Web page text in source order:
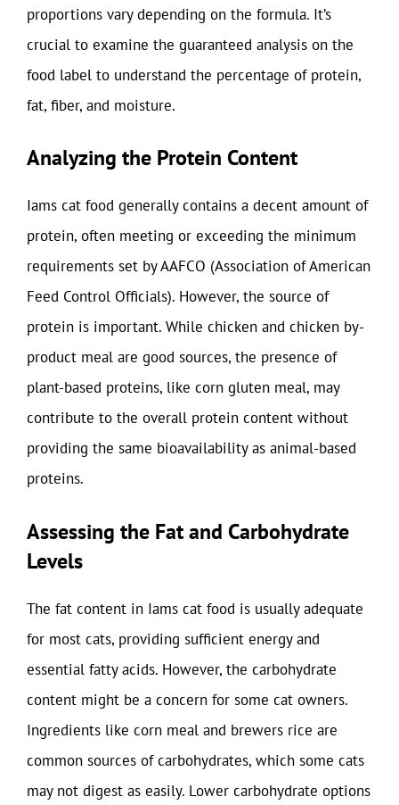
proportions vary depending on the formula. It’s
crucial to examine the guaranteed analysis on the
food label to understand the percentage of protein,
fat, fiber, and moisture.
Analyzing the Protein Content
Iams cat food generally contains a decent amount of
protein, often meeting or exceeding the minimum
requirements set by AAFCO (Association of American
Feed Control Officials). However, the source of
protein is important. While chicken and chicken by-
product meal are good sources, the presence of
plant-based proteins, like corn gluten meal, may
contribute to the overall protein content without
providing the same bioavailability as animal-based
proteins.
Assessing the Fat and Carbohydrate
Levels
The fat content in Iams cat food is usually adequate
for most cats, providing sufficient energy and
essential fatty acids. However, the carbohydrate
content might be a concern for some cat owners.
Ingredients like corn meal and brewers rice are
common sources of carbohydrates, which some cats
may not digest as easily. Lower carbohydrate options